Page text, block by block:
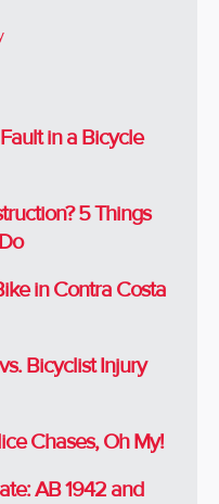
in a Bicycle
5 Things
in Contra Costa
Bicyclist Injury
Chases, Oh My!
AB 1942 and